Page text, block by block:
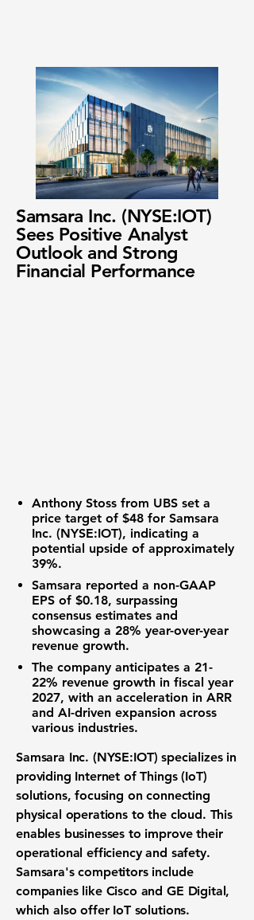
Samsara Inc. (NYSE:IOT)
Sees Positive Analyst
Outlook and Strong
Financial Performance
Anthony Stoss from UBS set a
price target of $48 for Samsara
Inc. (NYSE:IOT), indicating a
potential upside of approximately
39%.
Samsara reported a non-GAAP
EPS of $0.18, surpassing
consensus estimates and
showcasing a 28% year-over-year
revenue growth.
The company anticipates a 21-
22% revenue growth in fiscal year
2027, with an acceleration in ARR
and AI-driven expansion across
various industries.
Samsara Inc. (NYSE:IOT) specializes in
providing Internet of Things (IoT)
solutions, focusing on connecting
physical operations to the cloud. This
enables businesses to improve their
operational efficiency and safety.
Samsara's competitors include
companies like Cisco and GE Digital,
which also offer IoT solutions.